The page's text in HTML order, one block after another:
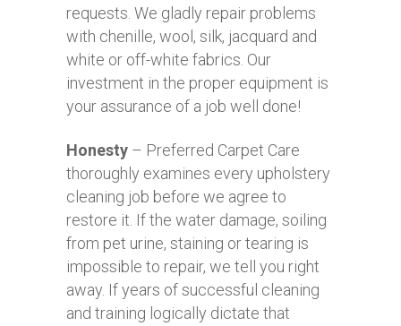
requests. We gladly repair problems
with chenille, wool, silk, jacquard and
white or off-white fabrics. Our
investment in the proper equipment is
your assurance of a job well done!
Honesty – Preferred Carpet Care
thoroughly examines every upholstery
cleaning job before we agree to
restore it. If the water damage, soiling
from pet urine, staining or tearing is
impossible to repair, we tell you right
away. If years of successful cleaning
and training logically dictate that